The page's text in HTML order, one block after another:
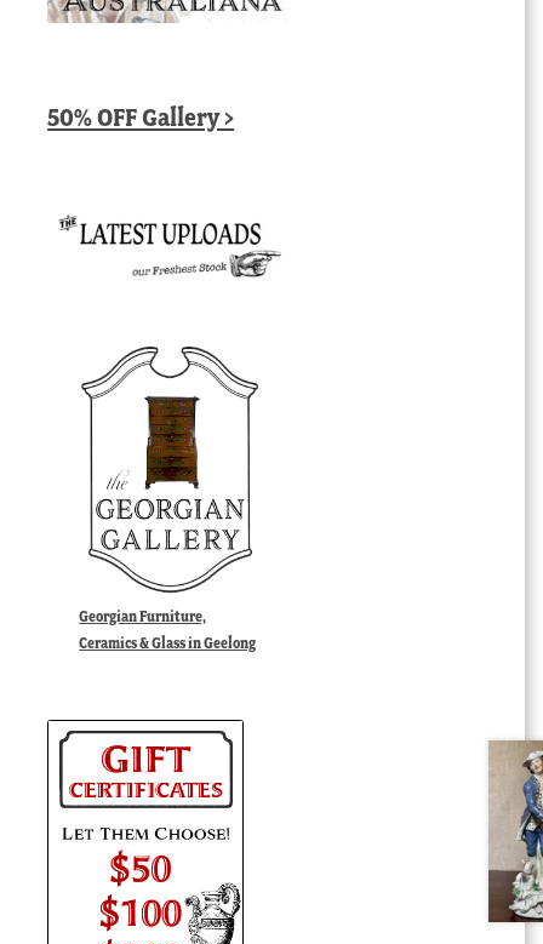
50% OFF Gallery >
Georgian Furniture,
Ceramics & Glass in Geelong